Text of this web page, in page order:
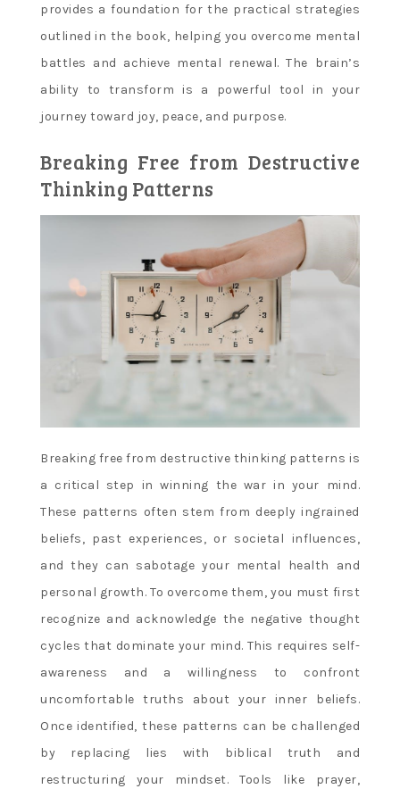
provides a foundation for the practical strategies
outlined in the book, helping you overcome mental
battles and achieve mental renewal. The brain’s
ability to transform is a powerful tool in your
journey toward joy, peace, and purpose.
Breaking Free from Destructive
Thinking Patterns
Breaking free from destructive thinking patterns is
a critical step in winning the war in your mind.
These patterns often stem from deeply ingrained
beliefs, past experiences, or societal influences,
and they can sabotage your mental health and
personal growth. To overcome them, you must first
recognize and acknowledge the negative thought
cycles that dominate your mind. This requires self-
awareness and a willingness to confront
uncomfortable truths about your inner beliefs.
Once identified, these patterns can be challenged
by replacing lies with biblical truth and
restructuring your mindset. Tools like prayer,